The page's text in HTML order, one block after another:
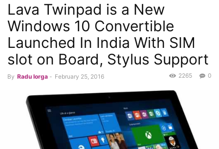
Lava Twinpad is a New
Windows 10 Convertible
Launched In India With SIM
slot on Board, Stylus Support
By Radu Iorga - February 25, 2016 0
2265